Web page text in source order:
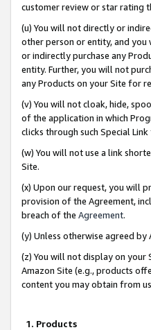
customer review or star rating
(u) You will not directly or
other person or entity, and
or indirectly purchase any
entity. Further, you will not
any Products on your Site for
(v) You will not cloak, hide,
of the application in which
clicks through such Special
(w) You will not use a link
Site.
(x) Upon our request, you will
provision of the Agreement,
breach of the Agreement.
(y) Unless otherwise agreed
(z) You will not display on
Amazon Site (e.g., products
content you may obtain from
1. Products